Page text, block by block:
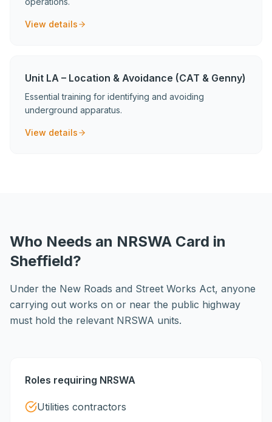
View details
Unit LA – Location & Avoidance (CAT & Genny)
Essential training for identifying and avoiding
underground apparatus.
View details
Who Needs an NRSWA Card in
Sheffield?
Under the New Roads and Street Works Act, anyone
carrying out works on or near the public highway
must hold the relevant NRSWA units.
Roles requiring NRSWA
Utilities contractors